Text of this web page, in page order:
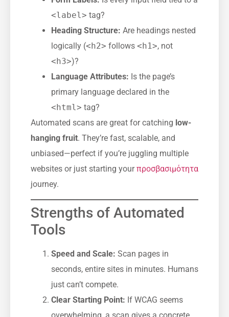
<label> tag?
Heading Structure: Are headings nested
logically (<h2> follows <h1>, not
<h3>)?
Language Attributes: Is the page’s
primary language declared in the
<html> tag?
Automated scans are great for catching low-
hanging fruit. They’re fast, scalable, and
unbiased—perfect if you’re juggling multiple
websites or just starting yourπροσβασιμότητα
journey.
Strengths of Automated
Tools
Speed and Scale: Scan pages in
seconds, entire sites in minutes. Humans
just can’t compete.
Clear Starting Point: If WCAG seems